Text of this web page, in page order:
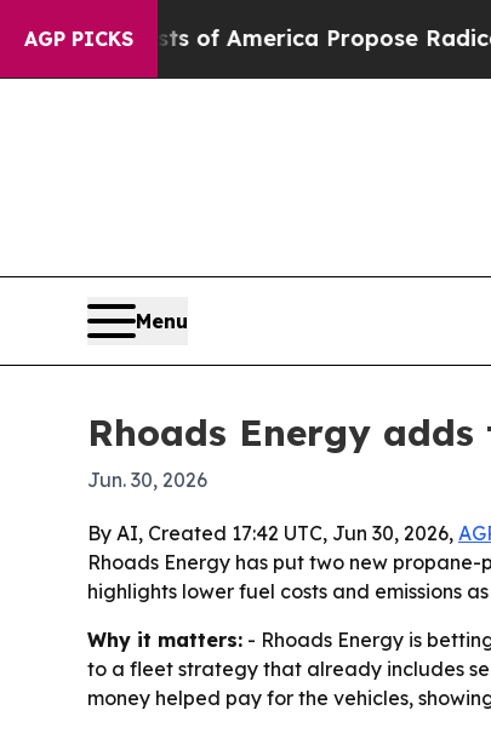
AGP PICKSof America Propose Radical
Menu
Rhoads Energy
Jun. 30, 2026
By AI, Created 17:42 UTC, Jun 30, 2026,
Rhoads Energy has put two new
highlights lower fuel costs and emissions
Why it matters: - Rhoads Energy is
to a fleet strategy that already includes
money helped pay for the vehicles,